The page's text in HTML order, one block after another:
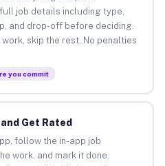
job details including type,
and drop-off before deciding.
skip the rest. No penalties
you commit
Get Rated
follow the in-app job
work, and mark it done.